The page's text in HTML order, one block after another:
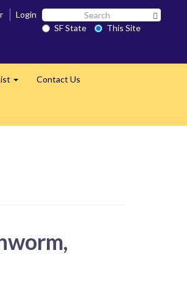
Login Search
SF SF State
This Site
Contact Us